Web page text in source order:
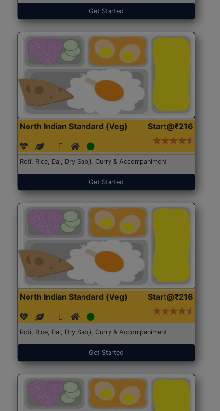
Get Started
North Indian Standard (Veg) Start@₹216
Roti, Rice, Dal, Dry Sabji, Curry & Accompaniment
Get Started
North Indian Standard (Veg) Start@₹216
Roti, Rice, Dal, Dry Sabji, Curry & Accompaniment
Get Started